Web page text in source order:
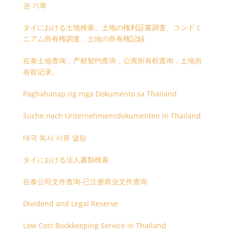
권 기록
タイにおける土地検索、土地の権利証書調査、コンドミ
ニアム所有権調査、土地の所有権記録
在泰土地查询，产权契约查询，公寓所有权查询，土地所
有权记录。
Paghahanap ng mga Dokumento sa Thailand
Suche nach Unternehmensdokumenten in Thailand
태국 회사 서류 열람
タイにおける法人書類検索
在泰公司文件查询-已注册商业文件查询
Dividend and Legal Reserve
Low Cost Bookkeeping Service in Thailand